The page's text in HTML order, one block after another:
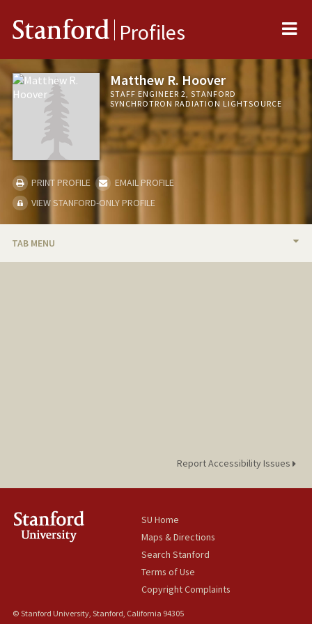
Stanford Profiles
Matthew R. Hoover
STAFF ENGINEER 2, STANFORD
SYNCHROTRON RADIATION LIGHTSOURCE
PRINT PROFILE
EMAIL PROFILE
VIEW STANFORD-ONLY PROFILE
TAB MENU
Report Accessibility Issues
SU Home
Maps & Directions
Search Stanford
Terms of Use
Copyright Complaints
© Stanford University, Stanford, California 94305